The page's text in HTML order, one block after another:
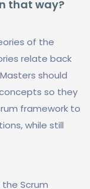
that way?
of the
relate back
should
so they
framework to
while still
Scrum